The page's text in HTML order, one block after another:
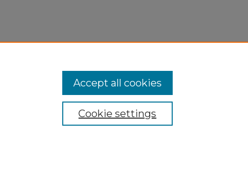
Cookie settings
Accept all cookies